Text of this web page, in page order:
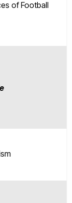
of Football